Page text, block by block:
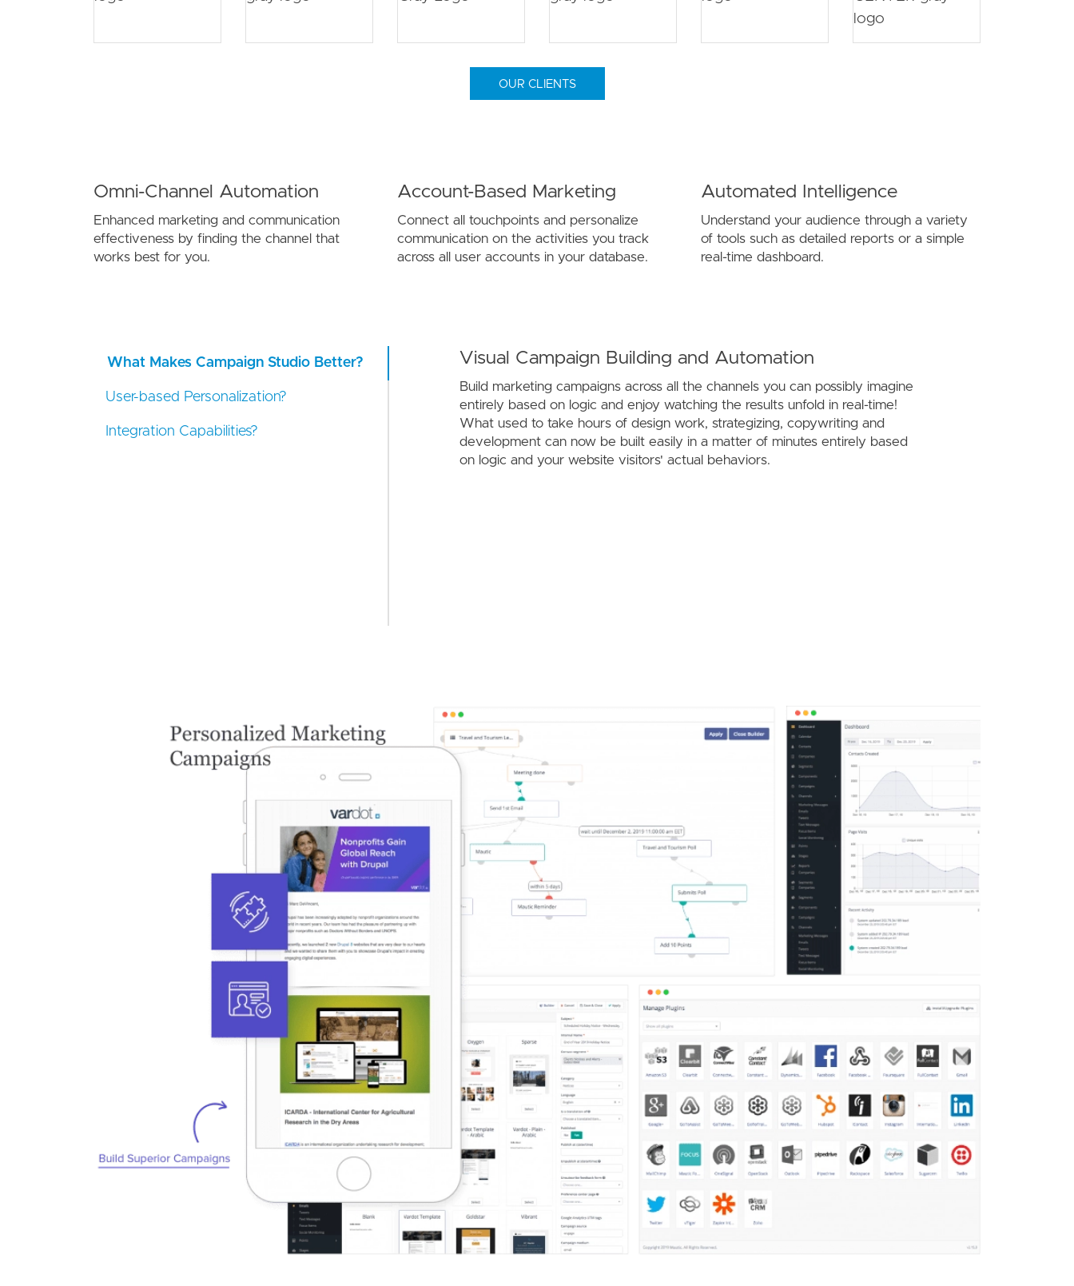
OUR CLIENTS
Omni-Channel Automation
Enhanced marketing and communication
effectiveness by finding the channel that
works best for you.
Account-Based Marketing
Connect all touchpoints and personalize
communication on the activities you track
across all user accounts in your database.
Automated Intelligence
Understand your audience through a variety
of tools such as detailed reports or a simple
real-time dashboard.
What Makes Campaign Studio Better?
User-based Personalization?
Integration Capabilities?
Visual Campaign Building and Automation
Build marketing campaigns across all the channels you can possibly imagine
entirely based on logic and enjoy watching the results unfold in real-time!
What used to take hours of design work, strategizing, copywriting and
development can now be built easily in a matter of minutes entirely based
on logic and your website visitors' actual behaviors.